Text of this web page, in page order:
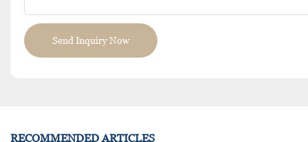
Send Inquiry Now
RECOMMENDED ARTICLES